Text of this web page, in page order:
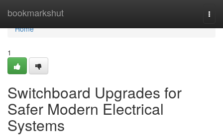
bookmarkshut
Home
Home
1
Switchboard Upgrades for
Safer Modern Electrical
Systems